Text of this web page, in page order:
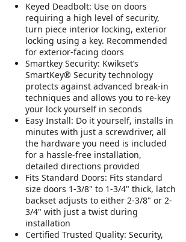
Keyed Deadbolt: Use on doors
requiring a high level of security,
turn piece interior locking, exterior
locking using a key. Recommended
for exterior-facing doors
Smartkey Security: Kwikset’s
SmartKey® Security technology
protects against advanced break-in
techniques and allows you to re-key
your lock yourself in seconds
Easy Install: Do it yourself, installs in
minutes with just a screwdriver, all
the hardware you need is included
for a hassle-free installation,
detailed directions provided
Fits Standard Doors: Fits standard
size doors 1-3/8" to 1-3/4" thick, latch
backset adjusts to either 2-3/8" or 2-
3/4" with just a twist during
installation
Certified Trusted Quality: Security,